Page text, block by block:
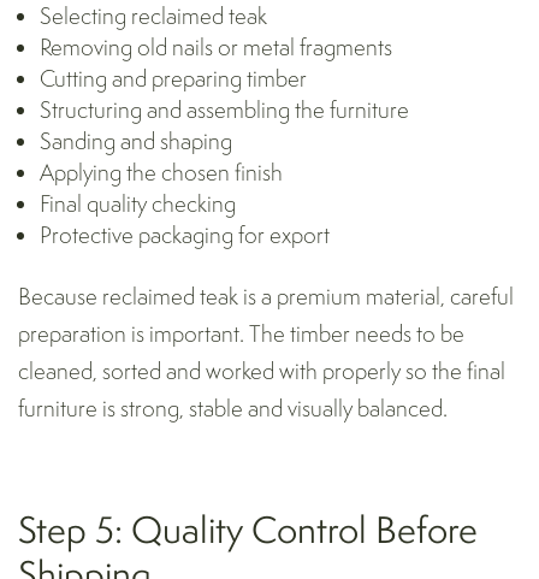
Selecting reclaimed teak
Removing old nails or metal fragments
Cutting and preparing timber
Structuring and assembling the furniture
Sanding and shaping
Applying the chosen finish
Final quality checking
Protective packaging for export
Because reclaimed teak is a premium material, careful
preparation is important. The timber needs to be
cleaned, sorted and worked with properly so the final
furniture is strong, stable and visually balanced.
Step 5: Quality Control Before